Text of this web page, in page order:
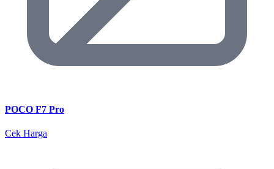
POCO F7 Pro
Cek Harga